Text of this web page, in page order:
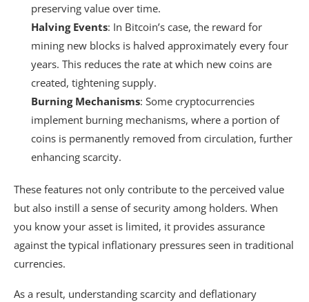
preserving value over time.
Halving Events: In Bitcoin’s case, the reward for
mining new blocks is halved approximately every four
years. This reduces the rate at which new coins are
created, tightening supply.
Burning Mechanisms: Some cryptocurrencies
implement burning mechanisms, where a portion of
coins is permanently removed from circulation, further
enhancing scarcity.
These features not only contribute to the perceived value
but also instill a sense of security among holders. When
you know your asset is limited, it provides assurance
against the typical inflationary pressures seen in traditional
currencies.
As a result, understanding scarcity and deflationary